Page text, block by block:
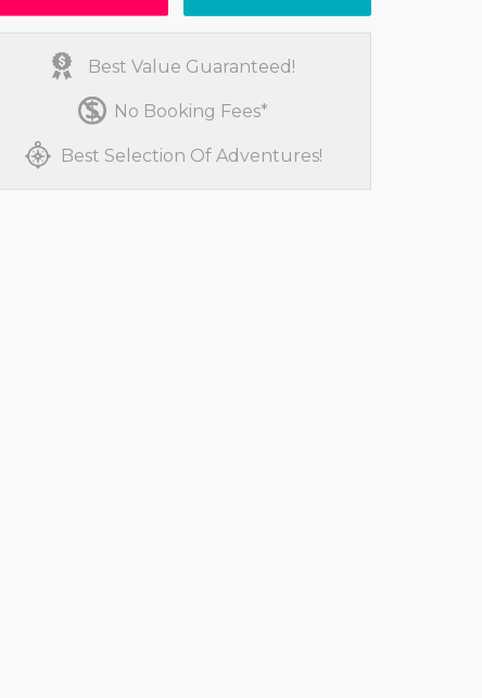
Best Value Guaranteed!
No Booking Fees*
Best Selection Of Adventures!